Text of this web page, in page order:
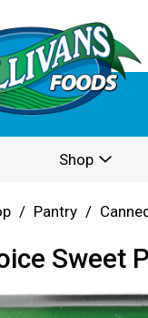
Shop
/ Pantry /
Sweet